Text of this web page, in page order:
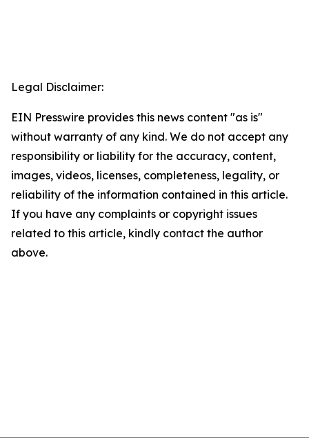
Legal Disclaimer:
EIN Presswire provides this news content "as is"
without warranty of any kind. We do not accept any
responsibility or liability for the accuracy, content,
images, videos, licenses, completeness, legality, or
reliability of the information contained in this article.
If you have any complaints or copyright issues
related to this article, kindly contact the author
above.